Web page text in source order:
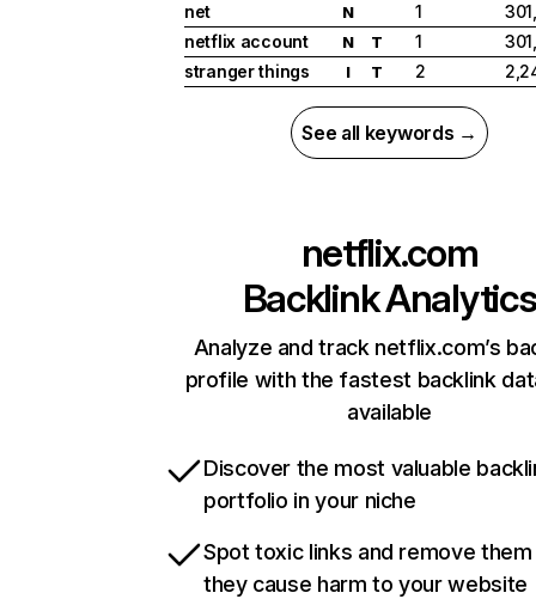
net
N 1
netflix account
N T 1
stranger things
I T 2
See all keywords →
netflix.com
Backlink Analytics
Analyze and track netflix.com’s
profile with the fastest backlink
available
Discover the most valuable
portfolio in your niche
Spot toxic links and remove
they cause harm to your website